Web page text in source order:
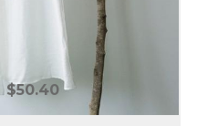
$50.40